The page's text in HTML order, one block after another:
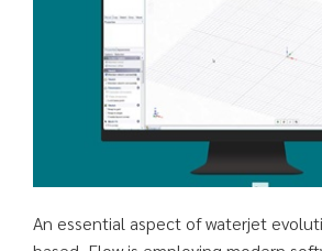
An essential aspect of waterjet